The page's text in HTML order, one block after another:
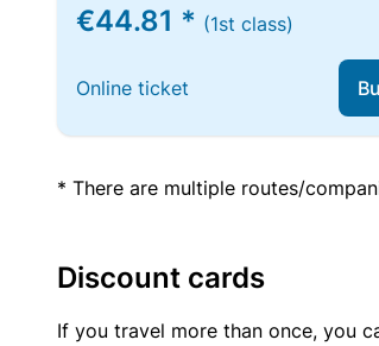
€44.81 * (1st class)
Online ticket
* There are multiple routes/
Discount cards
If you travel more than once, you